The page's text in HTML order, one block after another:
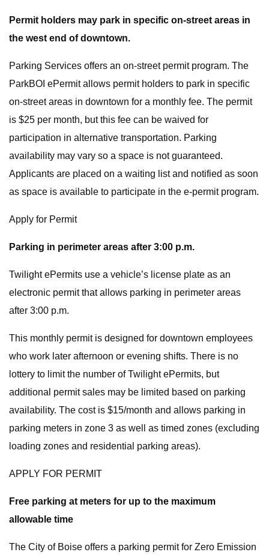
Permit holders may park in specific on-street areas in
the west end of downtown.
Parking Services offers an on-street permit program. The
ParkBOI ePermit allows permit holders to park in specific
on-street areas in downtown for a monthly fee. The permit
is $25 per month, but this fee can be waived for
participation in alternative transportation. Parking
availability may vary so a space is not guaranteed.
Applicants are placed on a waiting list and notified as soon
as space is available to participate in the e-permit program.
Apply for Permit
Parking in perimeter areas after 3:00 p.m.
Twilight ePermits use a vehicle’s license plate as an
electronic permit that allows parking in perimeter areas
after 3:00 p.m.
This monthly permit is designed for downtown employees
who work later afternoon or evening shifts. There is no
lottery to limit the number of Twilight ePermits, but
additional permit sales may be limited based on parking
availability. The cost is $15/month and allows parking in
parking meters in zone 3 as well as timed zones (excluding
loading zones and residential parking areas).
APPLY FOR PERMIT
Free parking at meters for up to the maximum
allowable time
The City of Boise offers a parking permit for Zero Emission